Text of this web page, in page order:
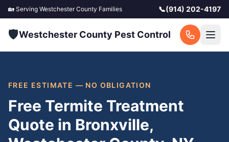
🏡 Serving Westchester County Families 📞(914) 202-4197
🛡️Westchester County Pest Control
FREE ESTIMATE — NO OBLIGATION
Free Termite Treatment
Quote in Bronxville,